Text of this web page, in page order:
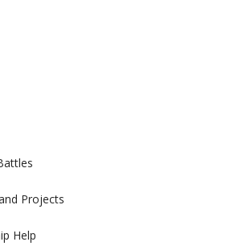
Projects
Help